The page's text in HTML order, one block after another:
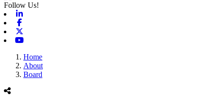
Follow Us!
Home
About
Board